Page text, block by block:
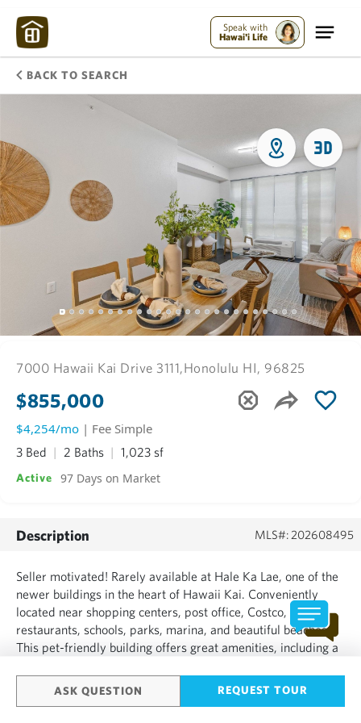
Speak with
Hawai'i Life
BACK TO SEARCH
ASK QUESTION REQUEST TOUR
7000 Hawaii Kai Drive 3111,Honolulu HI, 96825
$855,000
$4,254/mo | Fee Simple
3 Bed 2 Baths 1,023 sf
Active 97 Days on Market
Description MLS#: 202608495
Seller motivated! Rarely available at Hale Ka Lae, one of the
newer buildings in the heart of Hawaii Kai. Conveniently
located near shopping centers, post office, Costco,
restaurants, schools, parks, marina, and beautiful beaches.
This pet-friendly building offers great amenities, including a
with kitchenette, picnic cabanas, gated dog park,...